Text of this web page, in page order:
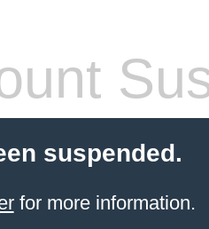
suspended.
for more information.